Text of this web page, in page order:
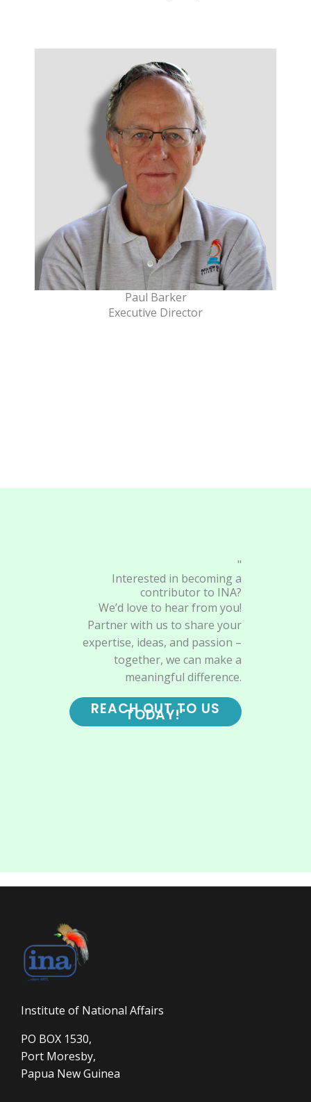
Paul Barker
Executive Director
"
Interested in becoming a
contributor to INA?
We’d love to hear from you!
Partner with us to share your
expertise, ideas, and passion –
together, we can make a
meaningful difference.
REACH OUT TO US
TODAY!"
Institute of National Affairs
PO BOX 1530,
Port Moresby,
Papua New Guinea